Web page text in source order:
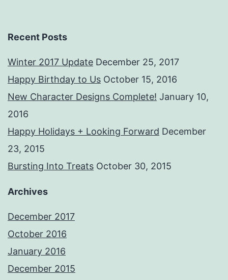
Recent Posts
Winter 2017 Update December 25, 2017
Happy Birthday to Us October 15, 2016
New Character Designs Complete! January 10,
2016
Happy Holidays + Looking Forward December
23, 2015
Bursting Into Treats October 30, 2015
Archives
December 2017
October 2016
January 2016
December 2015